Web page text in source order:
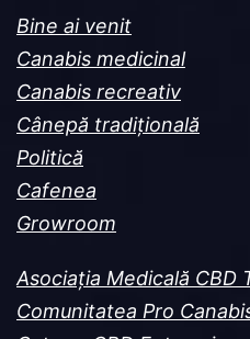
Bine ai venit
Canabis medicinal
Canabis recreativ
Cânepă tradițională
Politică
Cafenea
Growroom
Asociația Medicală CBD
Comunitatea Pro